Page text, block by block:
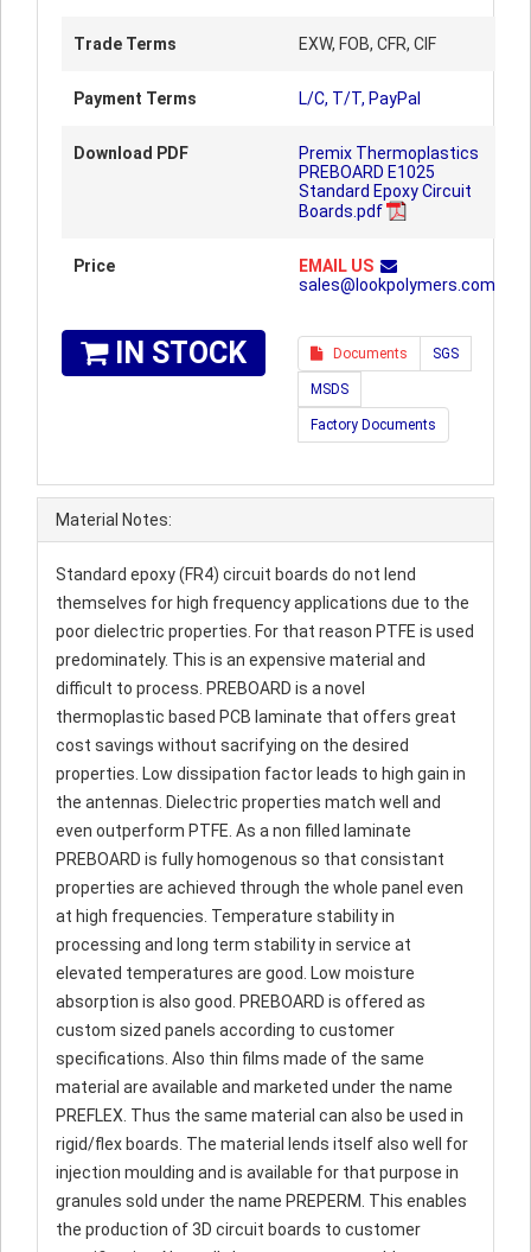
Trade Terms EXW, FOB, CFR, CIF
Payment Terms L/C, T/T, PayPal
Download PDF
Premix Thermoplastics
PREBOARD E1025
Standard Epoxy Circuit
Boards.pdf
Price
EMAIL US
sales@lookpolymers.com
IN STOCK Documents SGS
MSDS
Factory Documents
Material Notes:
Standard epoxy (FR4) circuit boards do not lend
themselves for high frequency applications due to the
poor dielectric properties. For that reason PTFE is used
predominately. This is an expensive material and
difficult to process. PREBOARD is a novel
thermoplastic based PCB laminate that offers great
cost savings without sacrifying on the desired
properties. Low dissipation factor leads to high gain in
the antennas. Dielectric properties match well and
even outperform PTFE. As a non filled laminate
PREBOARD is fully homogenous so that consistant
properties are achieved through the whole panel even
at high frequencies. Temperature stability in
processing and long term stability in service at
elevated temperatures are good. Low moisture
absorption is also good. PREBOARD is offered as
custom sized panels according to customer
specifications. Also thin films made of the same
material are available and marketed under the name
PREFLEX. Thus the same material can also be used in
rigid/flex boards. The material lends itself also well for
injection moulding and is available for that purpose in
granules sold under the name PREPERM. This enables
the production of 3D circuit boards to customer